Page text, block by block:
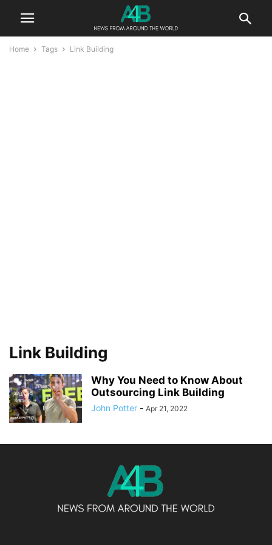
Home Tags Link Building
Link Building
Why You Need to Know About
Outsourcing Link Building
John Potter - Apr 21, 2022